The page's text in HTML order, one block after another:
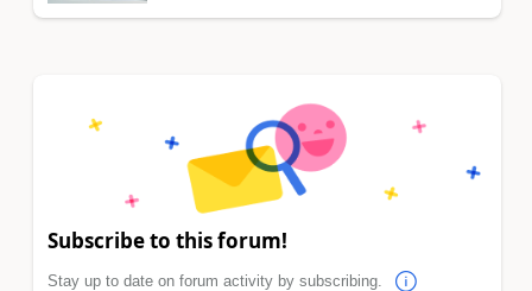
Subscribe to this forum!
Stay up to date on forum activity by subscribing.